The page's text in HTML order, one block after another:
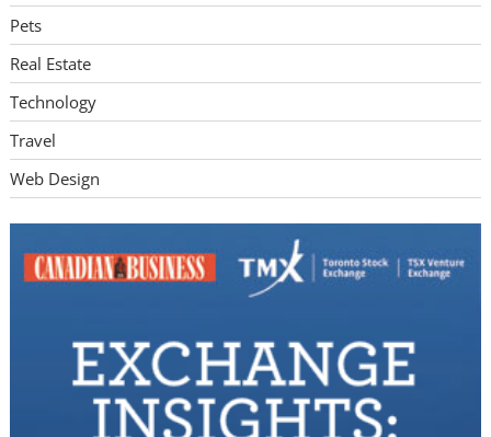
Pets
Real Estate
Technology
Travel
Web Design